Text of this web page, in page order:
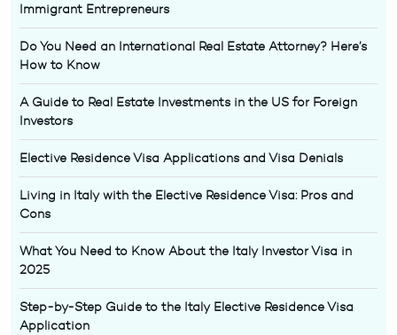
Immigrant Entrepreneurs
Do You Need an International Real Estate Attorney? Here’s
How to Know
A Guide to Real Estate Investments in the US for Foreign
Investors
Elective Residence Visa Applications and Visa Denials
Living in Italy with the Elective Residence Visa: Pros and
Cons
What You Need to Know About the Italy Investor Visa in
2025
Step-by-Step Guide to the Italy Elective Residence Visa
Application